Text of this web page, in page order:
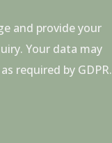
and provide your
Your data may
required by GDPR.